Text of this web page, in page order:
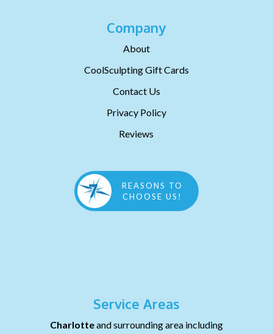
Company
About
CoolSculpting Gift Cards
Contact Us
Privacy Policy
Reviews
REASONS TO
CHOOSE US!
Service Areas
Charlotteand surrounding area including